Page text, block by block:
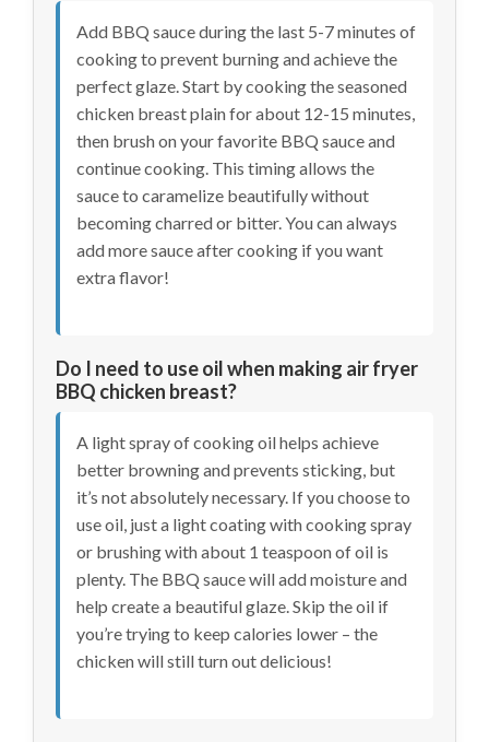
Add BBQ sauce during the last 5-7 minutes of
cooking to prevent burning and achieve the
perfect glaze. Start by cooking the seasoned
chicken breast plain for about 12-15 minutes,
then brush on your favorite BBQ sauce and
continue cooking. This timing allows the
sauce to caramelize beautifully without
becoming charred or bitter. You can always
add more sauce after cooking if you want
extra flavor!
Do I need to use oil when making air fryer
BBQ chicken breast?
A light spray of cooking oil helps achieve
better browning and prevents sticking, but
it’s not absolutely necessary. If you choose to
use oil, just a light coating with cooking spray
or brushing with about 1 teaspoon of oil is
plenty. The BBQ sauce will add moisture and
help create a beautiful glaze. Skip the oil if
you’re trying to keep calories lower – the
chicken will still turn out delicious!